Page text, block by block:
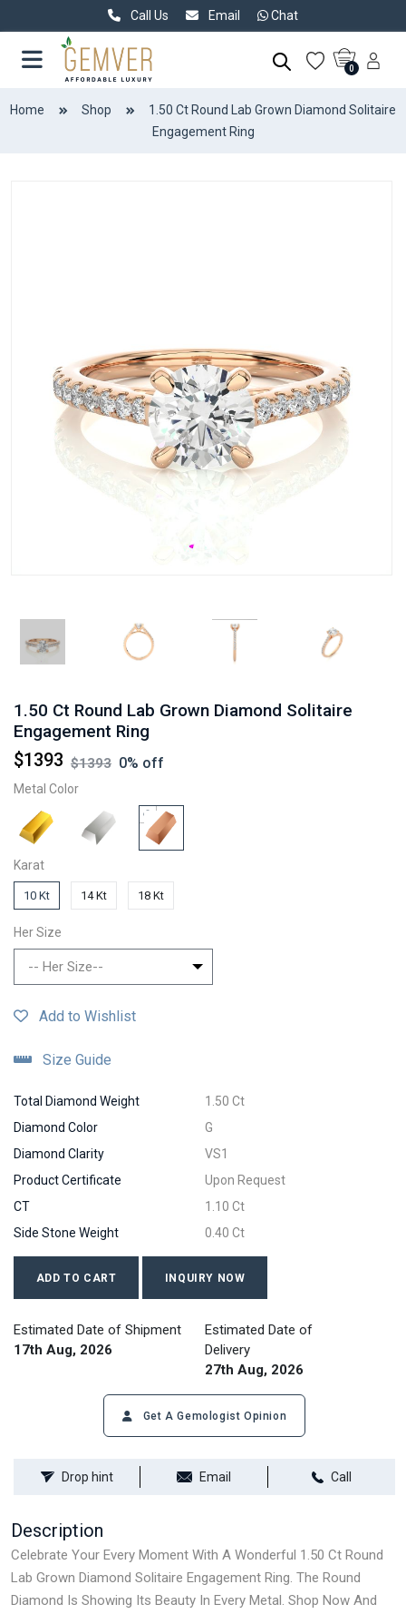
Call Us Email Chat
0
Home Shop
1.50 Ct Round Lab Grown Diamond Solitaire
Engagement Ring
1.50 Ct Round Lab Grown Diamond Solitaire
Engagement Ring
$1393 $1393 0% off
Metal Color
Karat
10 Kt 14 Kt 18 Kt
Her Size
-- Her Size--
Add to Wishlist
Size Guide
Total Diamond Weight
1.50 Ct
Diamond Color
G
Diamond Clarity
VS1
Product Certificate
Upon Request
CT
1.10 Ct
Side Stone Weight
0.40 Ct
ADD TO CART INQUIRY NOW
Estimated Date of Shipment
17th Aug, 2026
Estimated Date of
Delivery
27th Aug, 2026
Get A Gemologist Opinion
Drop hint Email Call
Description
Celebrate Your Every Moment With A Wonderful 1.50 Ct Round
Lab Grown Diamond Solitaire Engagement Ring. The Round
Diamond Is Showing Its Beauty In Every Metal. Shop Now And